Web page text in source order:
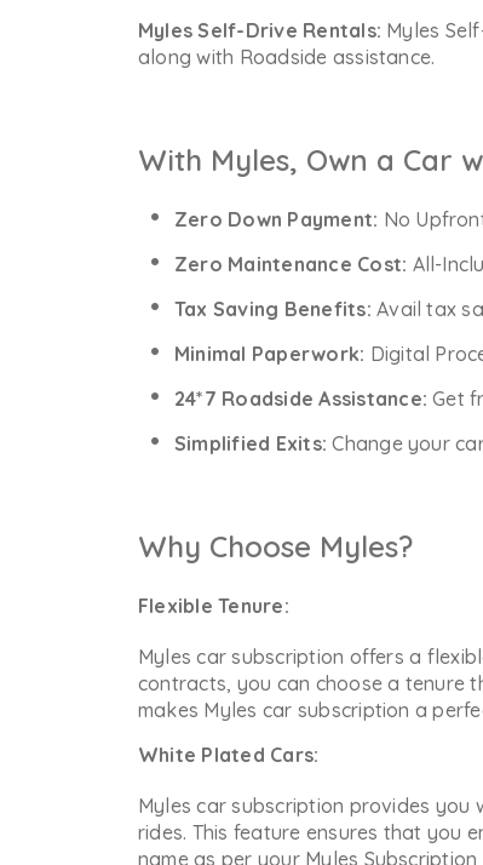
Myles Self-Drive Rentals: Myles
along with Roadside assistance.
With Myles, Own a Car
Zero Down Payment: No
Zero Maintenance Cost: All-
Tax Saving Benefits:Avail tax
Minimal Paperwork: Digital
24*7 Roadside Assistance: Get
Simplified Exits: Change your
Why Choose Myles?
Flexible Tenure:
Myles car subscription offers a
contracts, you can choose a tenure
makes Myles car subscription a
White Plated Cars:
Myles car subscription provides
rides. This feature ensures that you
name as per your Myles Subscription